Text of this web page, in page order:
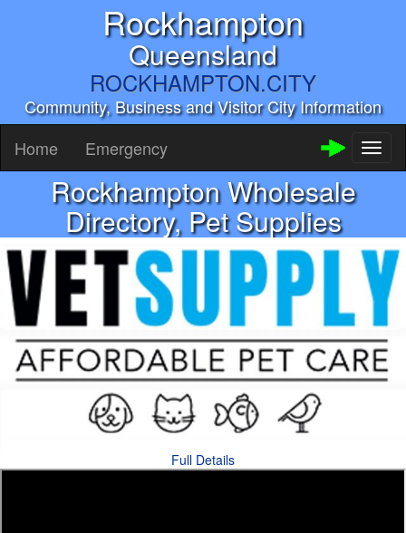
Rockhampton
Queensland
ROCKHAMPTON.CITY
Community, Business and Visitor City Information
Home Emergency
Rockhampton Wholesale
Directory, Pet Supplies
Full Details